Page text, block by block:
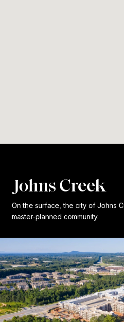
Johns Creek
On the surface, the city of Johns
master-planned community.